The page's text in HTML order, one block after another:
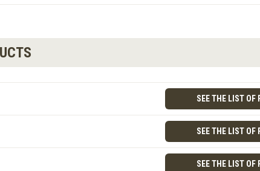
SEE THE LIST OF
SEE THE LIST OF
SEE THE LIST OF